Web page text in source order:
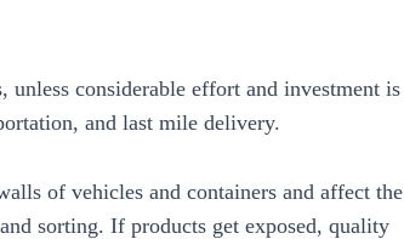
unless considerable effort and investment is
and last mile delivery.
of vehicles and containers and affect the
sorting. If products get exposed, quality